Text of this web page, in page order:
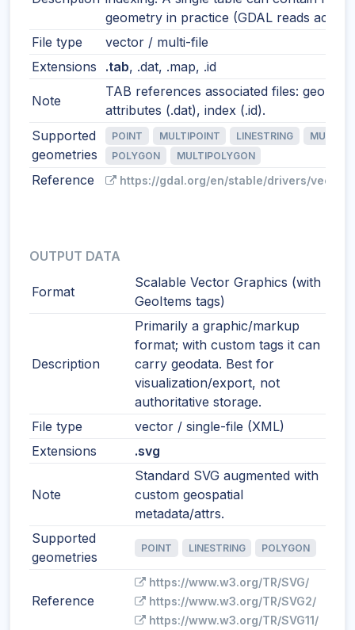
geometry in practice (GDAL reads
File type
vector / multi-file
Extensions
.tab, .dat, .map, .id
Note
TAB references associated files:
attributes (.dat), index (.id).
Supported
geometries
POINT MULTIPOINT LINESTRING
POLYGON
MULTIPOLYGON
Reference https://gdal.org/en/stable/drivers/vector/
OUTPUT DATA
Format
Scalable Vector Graphics (with
GeoItems tags)
Description
Primarily a graphic/markup
format; with custom tags it can
carry geodata. Best for
visualization/export, not
authoritative storage.
File type
vector / single-file (XML)
Extensions
.svg
Note
Standard SVG augmented with
custom geospatial
metadata/attrs.
Supported
geometries
POINT LINESTRING POLYGON
Reference
https://www.w3.org/TR/SVG/
https://www.w3.org/TR/SVG2/
https://www.w3.org/TR/SVG11/